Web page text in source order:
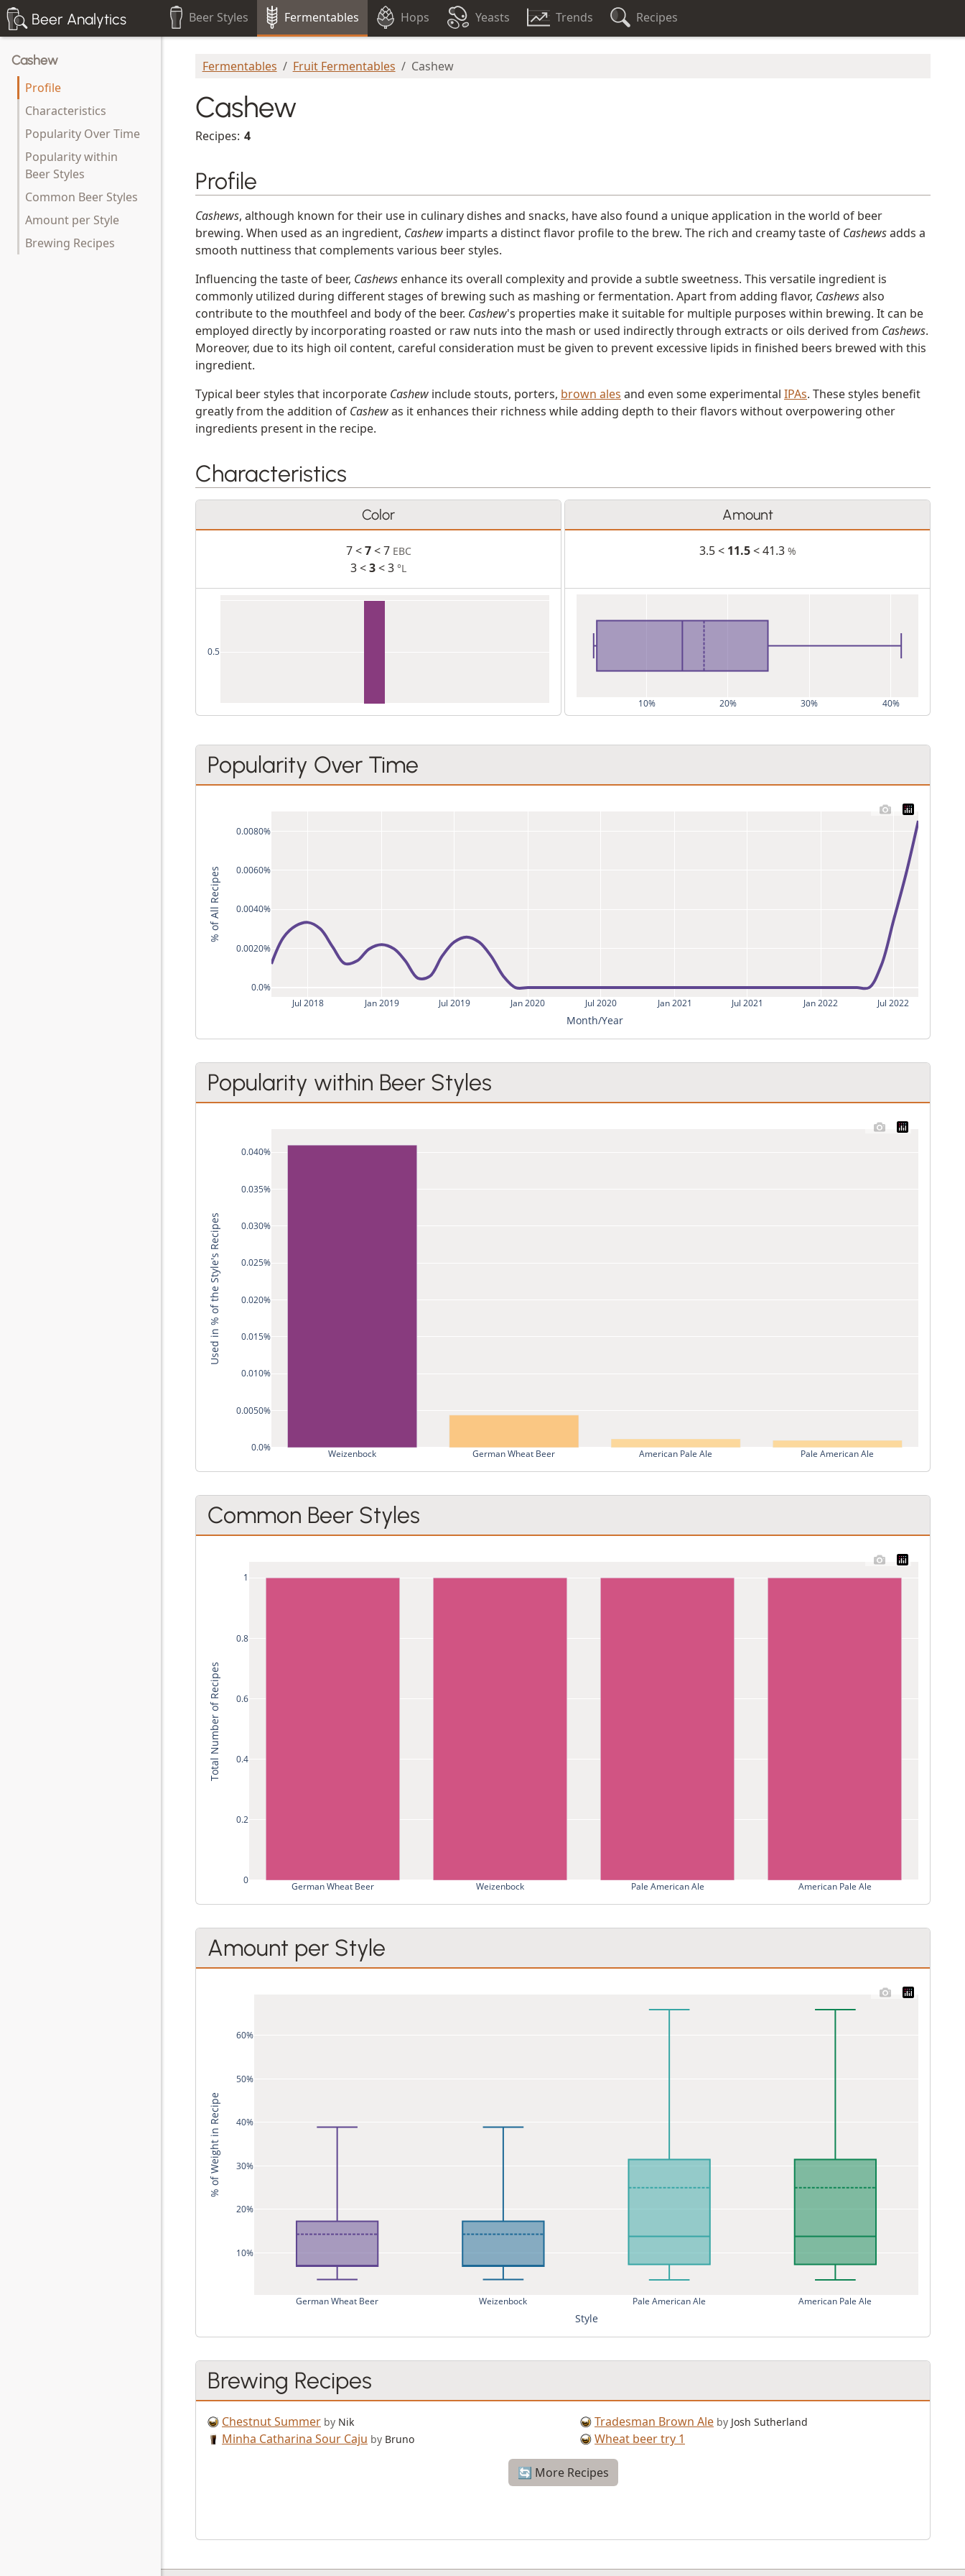
Beer Analytics Beer Styles Fermentables Hops Yeasts Trends Recipes
Cashew
Profile
Characteristics
Popularity Over Time
Popularity within
Beer Styles
Common Beer Styles
Amount per Style
Brewing Recipes
Fermentables Fruit Fermentables Cashew
Cashew
Recipes: 4
Profile
Cashews, although known for their use in culinary dishes and snacks, have also found a unique application in the world of beer
brewing. When used as an ingredient, Cashew imparts a distinct flavor profile to the brew. The rich and creamy taste of Cashewsadds a
smooth nuttiness that complements various beer styles.
Influencing the taste of beer, Cashews enhance its overall complexity and provide a subtle sweetness. This versatile ingredient is
commonly utilized during different stages of brewing such as mashing or fermentation. Apart from adding flavor, Cashewsalso
contribute to the mouthfeel and body of the beer. Cashew's properties make it suitable for multiple purposes within brewing. It can be
employed directly by incorporating roasted or raw nuts into the mash or used indirectly through extracts or oils derived from Cashews.
Moreover, due to its high oil content, careful consideration must be given to prevent excessive lipids in finished beers brewed with this
ingredient.
Typical beer styles that incorporate Cashew include stouts, porters, brown ales and even some experimental IPAs. These styles benefit
greatly from the addition of Cashewas it enhances their richness while adding depth to their flavors without overpowering other
ingredients present in the recipe.
Characteristics
Color
7 <7< 7 EBC
3 <3< 3 °L
0.5
Amount
3.5 < 11.5< 41.3 %
10% 20% 30% 40%
Popularity Over Time
Jul 2018 Jan 2019 Jul 2019 Jan 2020 Jul 2020 Jan 2021 Jul 2021 Jan 2022 Jul 2022
0.0%
0.0020%
0.0040%
0.0060%
0.0080%
Month/Year
% of All Recipes
Popularity within Beer Styles
Weizenbock German Wheat Beer American Pale Ale Pale American Ale
0.0%
0.0050%
0.010%
0.015%
0.020%
0.025%
0.030%
0.035%
0.040%
Used in % of the Style's Recipes
Common Beer Styles
German Wheat Beer Weizenbock Pale American Ale American Pale Ale
0
0.2
0.4
0.6
0.8
1
Total Number of Recipes
Amount per Style
German Wheat Beer Weizenbock Pale American Ale American Pale Ale
10%
20%
30%
40%
50%
60%
Style
% of Weight in Recipe
Brewing Recipes
Chestnut Summer by Nik
Minha Catharina Sour Caju by Bruno
Tradesman Brown Ale by Josh Sutherland
Wheat beer try 1
🔄 More Recipes